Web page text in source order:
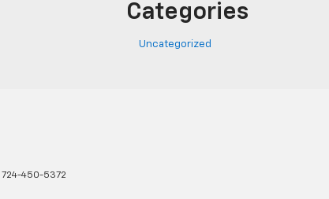
Categories
Uncategorized
724-450-5372